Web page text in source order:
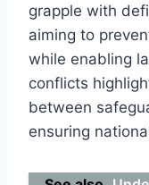
grapple with
aiming to
while enabling
conflicts
between
ensuring